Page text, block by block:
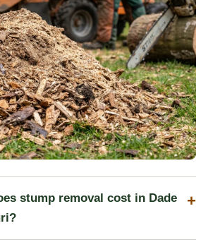
stump removal cost in Dade